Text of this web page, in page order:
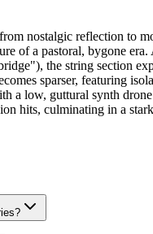
nostalgic reflection to
of a pastoral, bygone
the string section
sparser, featuring
a low, guttural synth
hits, culminating in a